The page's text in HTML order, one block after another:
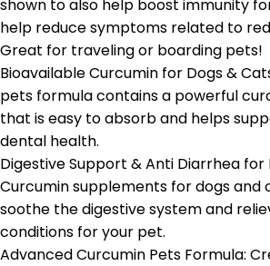
shown to also help boost immunity
help reduce symptoms related to
Great for traveling or boarding pets!
Bioavailable Curcumin for Dogs &
pets formula contains a powerful
that is easy to absorb and helps
dental health.
Digestive Support & Anti Diarrhea for
Curcumin supplements for dogs and
soothe the digestive system and
conditions for your pet.
Advanced Curcumin Pets Formula: